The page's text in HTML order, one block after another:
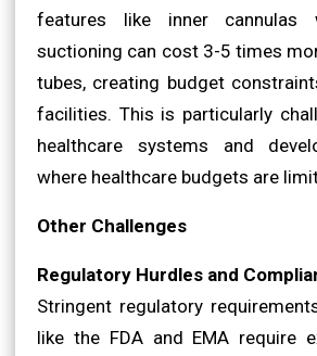
features like inner cannulas
suctioning can cost 3-5 times
tubes, creating budget
facilities. This is particularly
healthcare systems and
where healthcare budgets are
Other Challenges
Regulatory Hurdles and
Stringent regulatory
like the FDA and EMA require